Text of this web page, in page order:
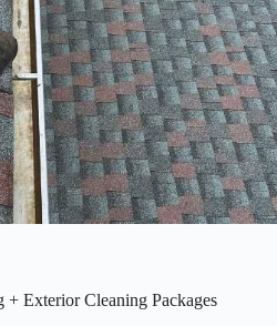
Exterior Cleaning Packages